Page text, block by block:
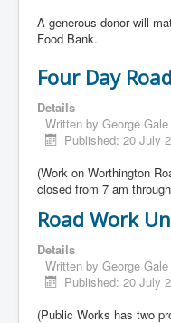
A generous donor will
Food Bank.
Four Day
Details
Written by George Gale
Published: 20 July
(Work on Worthington
closed from 7 am
Road Work
Details
Written by George Gale
Published: 20 July
(Public Works has two